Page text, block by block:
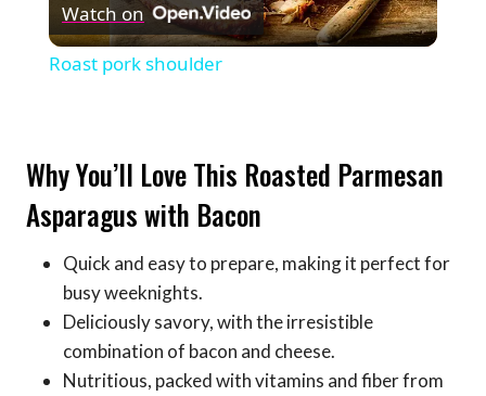
Video
Watch on
Roast pork shoulder
Why You’ll Love This Roasted Parmesan
Asparagus with Bacon
Quick and easy to prepare, making it perfect for
busy weeknights.
Deliciously savory, with the irresistible
combination of bacon and cheese.
Nutritious, packed with vitamins and fiber from